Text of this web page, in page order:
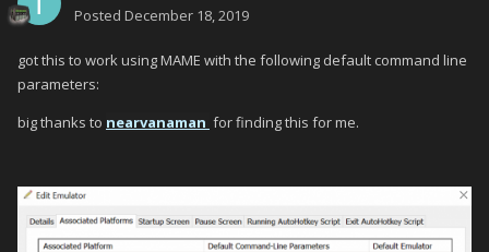
Posted December 18, 2019
got this to work using MAME with the following default command line
parameters:
big thanks to nearvanaman for finding this for me.